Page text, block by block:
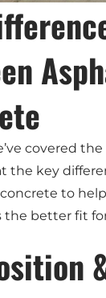
covered the
the key
to
the better fit